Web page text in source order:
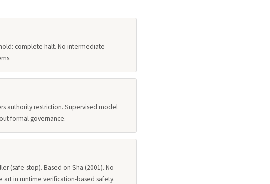
complete halt. No intermediate
authority restriction. Supervised model
formal governance.
(safe-stop). Based on Sha (2001). No
in runtime verification-based safety.